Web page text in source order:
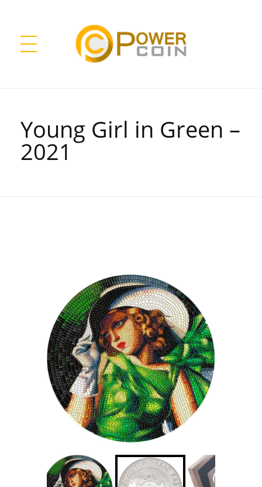
Young Girl in Green –
2021